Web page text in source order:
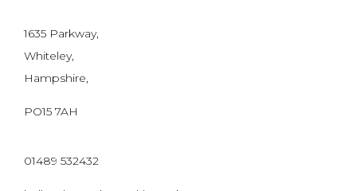
1635 Parkway,
Whiteley,
Hampshire,
PO15 7AH
01489 532432